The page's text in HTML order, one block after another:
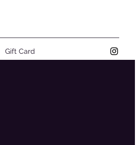
Gift Card